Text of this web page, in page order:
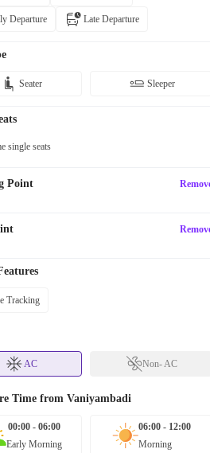
Departure Late Departure
Seater Sleeper
single seats
Point
Tracking
AC Non- AC
Time from Vaniyambadi
00:00 - 06:00
Early Morning
06:00 - 12:00
Morning